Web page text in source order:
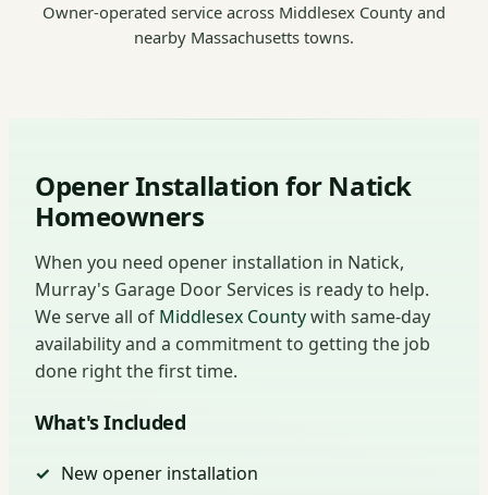
Owner-operated service across Middlesex County and
nearby Massachusetts towns.
Opener Installation for Natick
Homeowners
When you need opener installation in Natick,
Murray's Garage Door Services is ready to help.
We serve all of Middlesex Countywith same-day
availability and a commitment to getting the job
done right the first time.
What's Included
New opener installation